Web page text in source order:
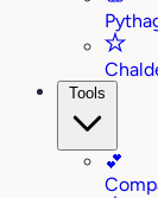
Tools
💕